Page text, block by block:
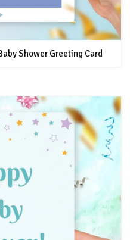
Shower Greeting Card